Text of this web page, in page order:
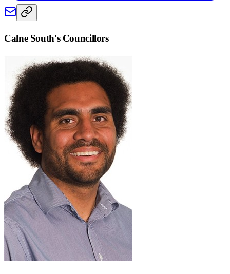
Calne South's Councillors